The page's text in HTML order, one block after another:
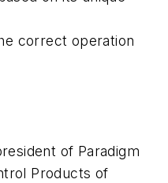
correct operation
of Paradigm
Products of